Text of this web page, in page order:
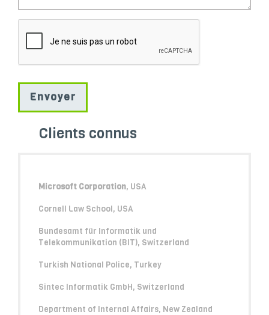
Clients connus
Microsoft Corporation, USA
Cornell Law School, USA
Bundesamt für Informatik und
Telekommunikation (BIT), Switzerland
Turkish National Police, Turkey
Sintec Informatik GmbH, Switzerland
Department of Internal Affairs, New Zealand